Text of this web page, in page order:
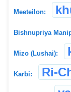
Meeteilon:
Bishnupriya
Mizo (Lushai):
Karbi: Ri-